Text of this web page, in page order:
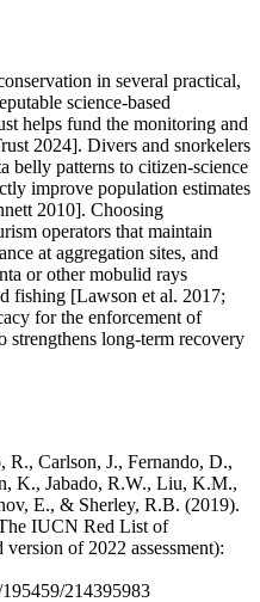
in several practical,
science-based
helps fund the monitoring and
2024]. Divers and snorkelers
belly patterns to citizen-science
improve population estimates
2010]. Choosing
operators that maintain
at aggregation sites, and
or other mobulid rays
fishing [Lawson et al. 2017;
for the enforcement of
strengthens long-term recovery
Carlson, J., Fernando, D.,
K., Jabado, R.W., Liu, K.M.,
E., & Sherley, R.B. (2019).
IUCN Red List of
of 2022 assessment):
214395983